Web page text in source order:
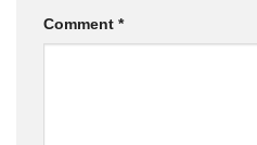
Comment *